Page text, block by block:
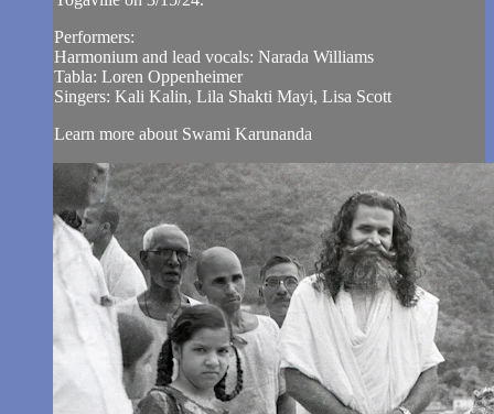
Performers:
Harmonium and lead vocals: Narada Williams
Tabla: Loren Oppenheimer
Singers: Kali Kalin, Lila Shakti Mayi, Lisa Scott
Learn more about Swami Karunanda